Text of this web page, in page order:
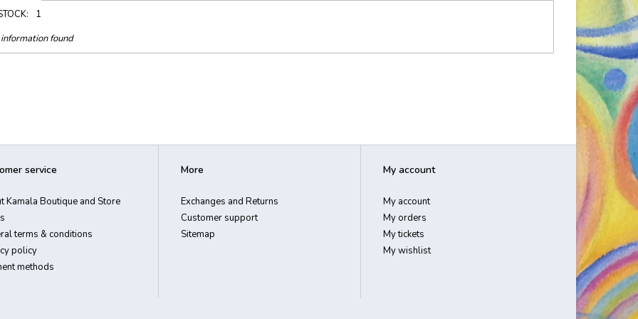
1
found
service
Kamala Boutique and Store
terms & conditions
policy
methods
More
Exchanges and Returns
Customer support
Sitemap
My account
My account
My orders
My tickets
My wishlist